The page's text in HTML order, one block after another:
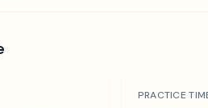
PRACTICE